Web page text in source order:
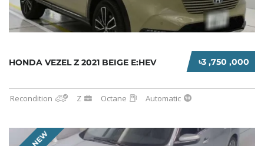
৳3 ,750 ,000
HONDA VEZEL Z 2021 BEIGE E:HEV
Recondition Z Octane Automatic